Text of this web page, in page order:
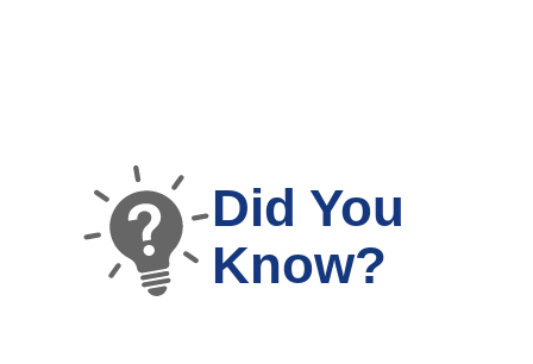
Did You
Know?